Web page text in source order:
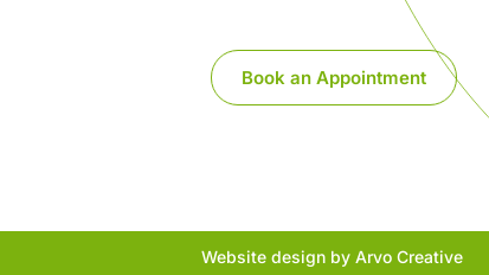
Book an Appointment
Website design by Arvo Creative